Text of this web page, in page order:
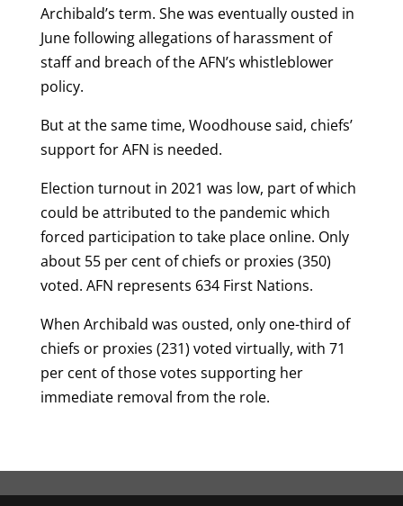
Archibald’s term. She was eventually ousted in
June following allegations of harassment of
staff and breach of the AFN’s whistleblower
policy.
But at the same time, Woodhouse said, chiefs’
support for AFN is needed.
Election turnout in 2021 was low, part of which
could be attributed to the pandemic which
forced participation to take place online. Only
about 55 per cent of chiefs or proxies (350)
voted. AFN represents 634 First Nations.
When Archibald was ousted, only one-third of
chiefs or proxies (231) voted virtually, with 71
per cent of those votes supporting her
immediate removal from the role.